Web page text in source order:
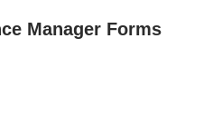
Manager Forms